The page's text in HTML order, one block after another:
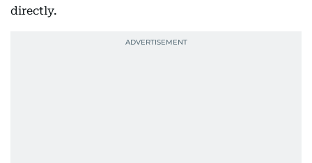
directly.